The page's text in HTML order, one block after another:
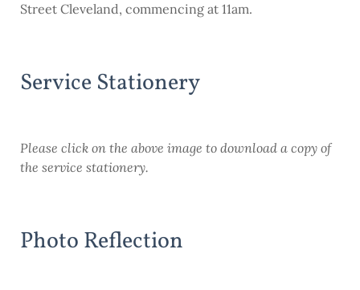
Street Cleveland, commencing at 11am.
Service Stationery
Please click on the above image to download a copy of
the service stationery.
Photo Reflection